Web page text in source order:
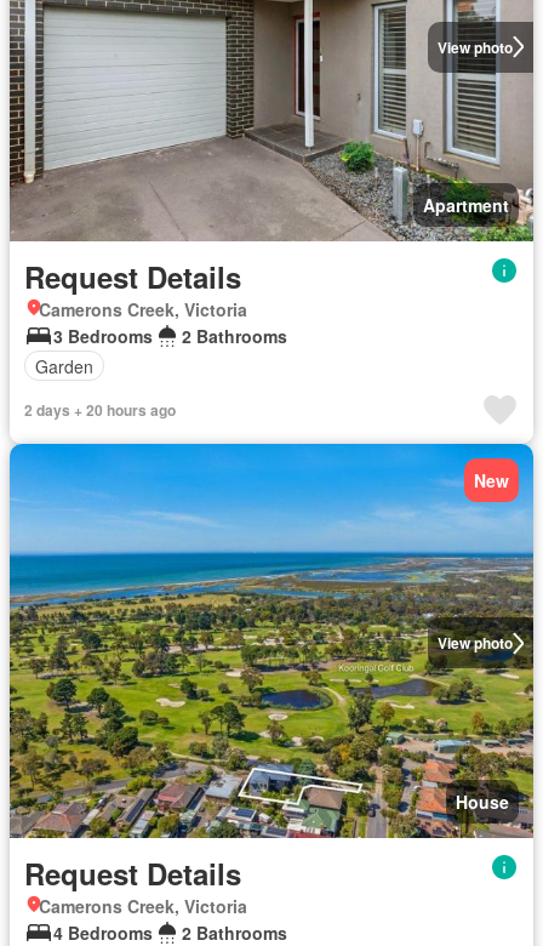
View photo
Apartment
Request Details
Camerons Creek, Victoria
3 Bedrooms
2 Bathrooms
Garden
2 days + 20 hours ago
View photo
New
House
Request Details
Camerons Creek, Victoria
4 Bedrooms
2 Bathrooms